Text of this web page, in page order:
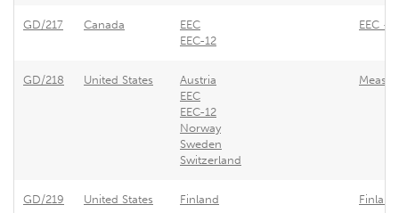
GD/217 Canada
EEC
EEC-12
EEC -
GD/218 United States
Austria
EEC
EEC-12
Norway
Sweden
Switzerland
GD/219 United States Finland